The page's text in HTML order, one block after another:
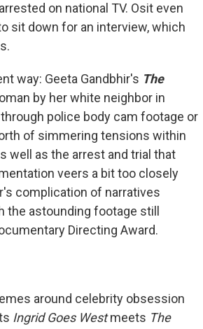
on national TV. Osit even
sit down for an interview, which
way: Geeta Gandbhir's The
by her white neighbor in
police body cam footage or
of simmering tensions within
well as the arrest and trial that
veers a bit too closely
complication of narratives
astounding footage still
Directing Award.
around celebrity obsession
Ingrid Goes Westmeets The